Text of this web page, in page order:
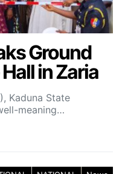
Ground
in Zaria
Kaduna State
meaning…